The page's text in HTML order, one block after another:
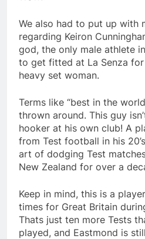
We also had to put up with
regarding Keiron
god, the only male athlete
to get fitted at La Senza
heavy set woman.
Terms like “best in the
thrown around. This guy
hooker at his own club! A
from Test football in his
art of dodging Test
New Zealand for over a
Keep in mind, this is a
times for Great Britain
Thats just ten more Tests
played, and Eastmond is